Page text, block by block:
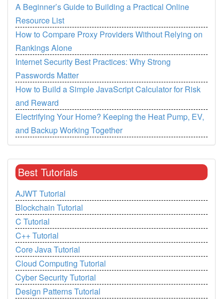
A Beginner’s Guide to Building a Practical Online
Resource List
How to Compare Proxy Providers Without Relying on
Rankings Alone
Internet Security Best Practices: Why Strong
Passwords Matter
How to Build a Simple JavaScript Calculator for Risk
and Reward
Electrifying Your Home? Keeping the Heat Pump, EV,
and Backup Working Together
Best Tutorials
AJWT Tutorial
Blockchain Tutorial
C Tutorial
C++ Tutorial
Core Java Tutorial
Cloud Computing Tutorial
Cyber Security Tutorial
Design Patterns Tutorial